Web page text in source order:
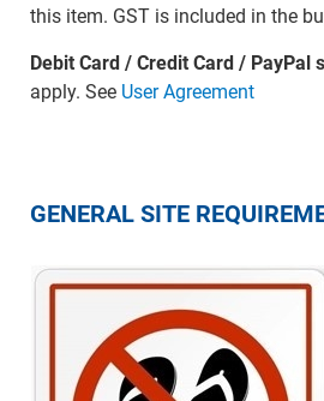
this item. GST is included in the
Debit Card / Credit Card / PayPal
apply. See User Agreement
GENERAL SITE